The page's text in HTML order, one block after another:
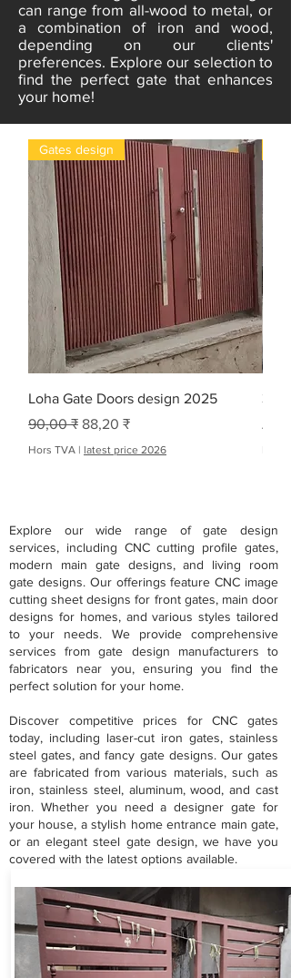
can range from all-wood to metal, or
a combination of iron and wood,
depending on our clients'
preferences. Explore our selection to
find the perfect gate that enhances
your home!
Gates design
Loha Gate Doors design 2025
Prix original
90,00 ₹ Prix promotionnel
88,20 ₹
Hors TVA | latest price 2026
3D
À
Explore our wide range of gate design
services, including CNC cutting profile gates,
modern main gate designs, and living room
gate designs. Our offerings feature CNC image
cutting sheet designs for front gates, main door
designs for homes, and various styles tailored
to your needs. We provide comprehensive
services from gate design manufacturers to
fabricators near you, ensuring you find the
perfect solution for your home.
Discover competitive prices for CNC gates
today, including laser-cut iron gates, stainless
steel gates, and fancy gate designs. Our gates
are fabricated from various materials, such as
iron, stainless steel, aluminum, wood, and cast
iron. Whether you need a designer gate for
your house, a stylish home entrance main gate,
or an elegant steel gate design, we have you
covered with the latest options available.